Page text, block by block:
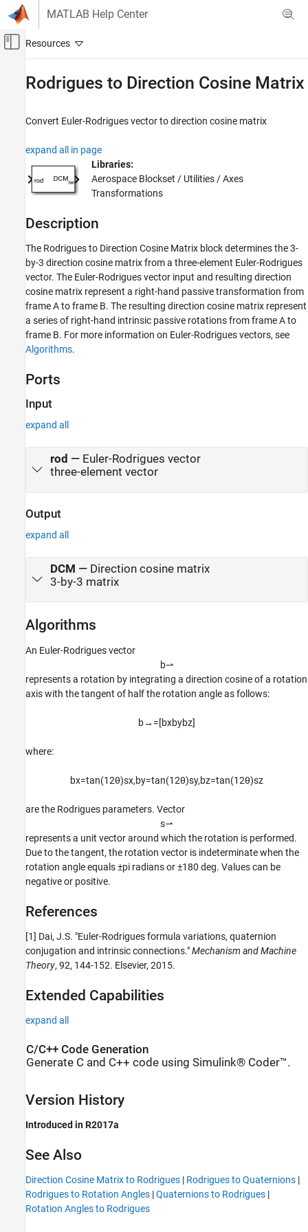
Skip to content
MATLAB Help Center
Off-Canvas Navigation Menu Toggle
Aerospace Blockset
Coordinate Systems
Axes Transformations
ON THIS PAGE
Ports
Algorithms
References
Extended Capabilities
Version History
See Also
Rodrigues to Direction Cosine Matrix
Convert Euler-Rodrigues vector to direction cosine matrix
expand all in page
Libraries:
Aerospace Blockset / Utilities / Axes
Transformations
Description
The Rodrigues to Direction Cosine Matrix block determines the 3-
by-3 direction cosine matrix from a three-element Euler-Rodrigues
vector. The Euler-Rodrigues vector input and resulting direction
cosine matrix represent a right-hand passive transformation from
frame A to frame B. The resulting direction cosine matrix represent
a series of right-hand intrinsic passive rotations from frame A to
frame B. For more information on Euler-Rodrigues vectors, see
Algorithms.
Ports
Input
expand all
rod — Euler-Rodrigues vector
three-element vector
Output
expand all
DCM — Direction cosine matrix
3-by-3 matrix
Algorithms
An Euler-Rodrigues vector
b⇀
represents a rotation by integrating a direction cosine of a rotation
axis with the tangent of half the rotation angle as follows:
b→ =[bxbybz]
where:
bx=tan(12θ)sx,by=tan(12θ)sy,bz=tan(12θ)sz
are the Rodrigues parameters. Vector
s⇀
represents a unit vector around which the rotation is performed.
Due to the tangent, the rotation vector is indeterminate when the
rotation angle equals ±pi radians or ±180 deg. Values can be
negative or positive.
References
[1] Dai, J.S. "Euler-Rodrigues formula variations, quaternion
conjugation and intrinsic connections."Mechanism and Machine
Theory, 92, 144-152. Elsevier, 2015.
Extended Capabilities
expand all
C/C++ Code Generation
Generate C and C++ code using Simulink® Coder™.
Version History
Introduced in R2017a
See Also
Direction Cosine Matrix to Rodrigues | Rodrigues to Quaternions |
Rodrigues to Rotation Angles |Quaternions to Rodrigues |
Rotation Angles to Rodrigues